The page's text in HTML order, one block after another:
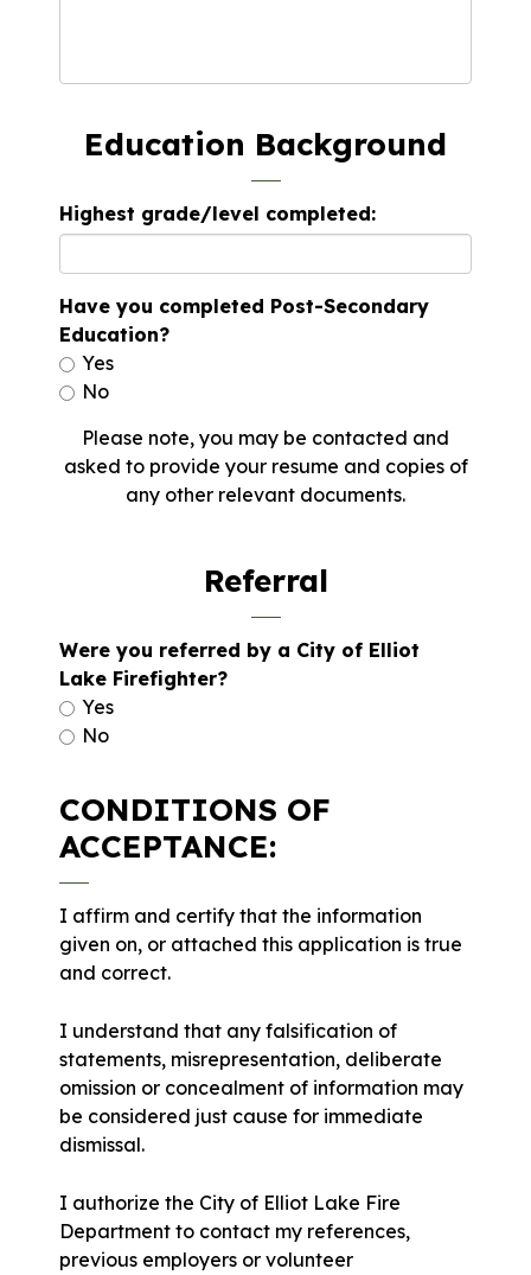
Education Background
Highest grade/level completed:
Have you completed Post-Secondary
Education?
Yes
No
Please note, you may be contacted and
asked to provide your resume and copies of
any other relevant documents.
Referral
Were you referred by a City of Elliot
Lake Firefighter?
Yes
No
CONDITIONS OF
ACCEPTANCE:
I affirm and certify that the information
given on, or attached this application is true
and correct.
I understand that any falsification of
statements, misrepresentation, deliberate
omission or concealment of information may
be considered just cause for immediate
dismissal.
I authorize the City of Elliot Lake Fire
Department to contact my references,
previous employers or volunteer